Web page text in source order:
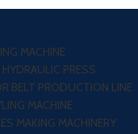
MACHINE
PRESS
BELT PRODUCTION LINE
MACHINE
MAKING MACHINERY